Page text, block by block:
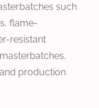
such
flame-
resistant
production